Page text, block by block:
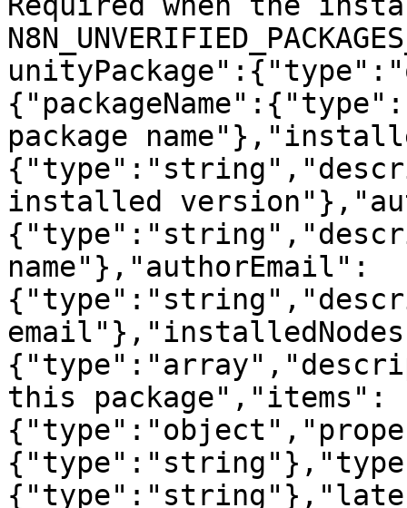
package
installed
name"},"authorEmail":
this package","items":